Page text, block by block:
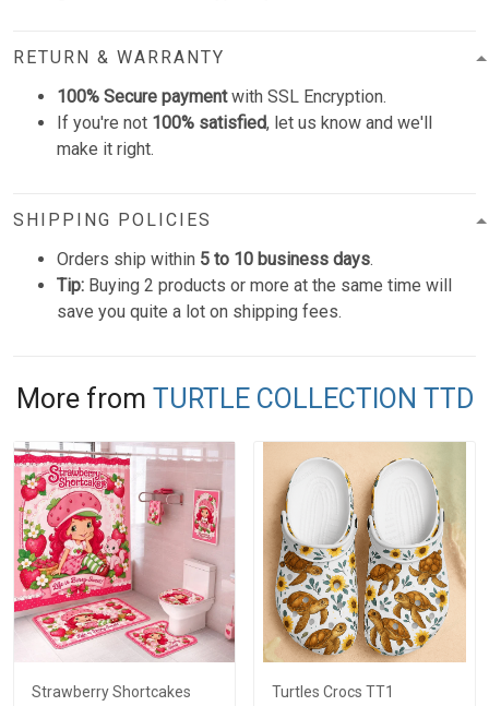
RETURN & WARRANTY
100% Secure paymentwith SSL Encryption.
If you're not 100% satisfied, let us know and we'll
make it right.
SHIPPING POLICIES
Orders ship within 5 to 10 business days.
Tip: Buying 2 products or more at the same time will
save you quite a lot on shipping fees.
More from TURTLE COLLECTION TTD
Strawberry Shortcakes
Turtles Crocs TT1